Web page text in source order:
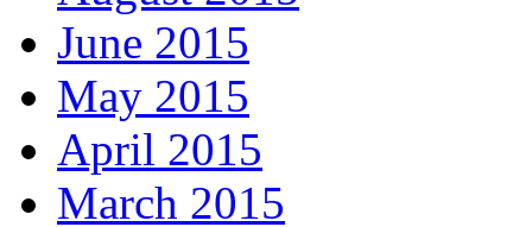
June 2015
May 2015
April 2015
March 2015